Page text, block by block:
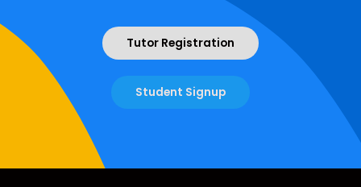
Tutor Registration
Student Signup